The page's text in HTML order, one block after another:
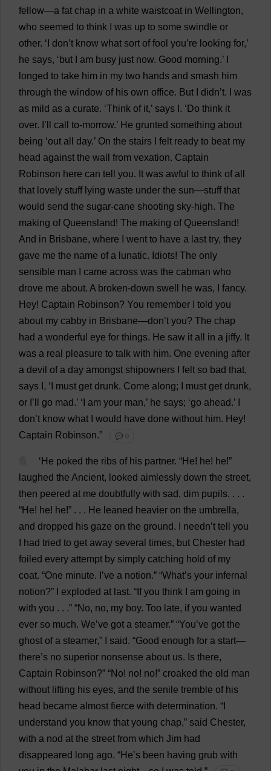
fellow—a fat chap in a white waistcoat in Wellington,
who seemed to think was up to some swindle or
other. ‘ don’t know what sort of fool you’re looking for,’
he says, ‘but am busy just now. Good morning.’
longed to take him in my two hands and smash him
through the window of his own office. But didn’t.
was
as mild as a curate. ‘Think of it,’ says . ‘ Do think it
over. ’ call to-morrow.’ He grunted something about
being ‘out all day.’ On the stairs felt ready to beat my
head against the wall from vexation. Captain
Robinson here can tell you. It was awful to think of all
that lovely stuff lying waste under the sun—stuff that
would send the sugar-cane shooting sky-high. The
making of Queensland! The making of Queensland!
And in Brisbane, where went to have a last try, they
gave me the name of a lunatic. Idiots! The only
sensible man came across was the cabman who
drove me about. A broken-down swell he was, fancy.
Hey! Captain Robinson? You remember told you
about my cabby in Brisbane—don’t you? The chap
had a wonderful eye for things. He saw it all in a jiffy. It
was a real pleasure to talk with him. One evening after
a devil of a day amongst shipowners felt so bad that,
says , ‘ must get drunk. Come along; must get drunk,
or ’ go mad.’ ‘ am your man,’ he says; ‘go ahead.’
don’t know what would have done without him. Hey!
Captain Robinson.” 💬 0
‘ He poked the ribs of his partner. “He! he! he!”
laughed the Ancient, looked aimlessly down the street,
then peered at me doubtfully with sad, dim pupils. . . .
“He! he! he!” . . . He leaned heavier on the umbrella,
and dropped his gaze on the ground. needn’t tell
you
had tried to get away several times, but Chester had
foiled every attempt by simply catching hold of my
coat. “One minute. ’ve a notion.” “What’s your infernal
notion?” exploded at last. “ If you think am going in
with you . . .” “No, no, my boy. Too late, if you wanted
ever so much. We’ve got a steamer.” “You’ve got the
ghost of a steamer,” said. “Good enough for a start—
there’s no superior nonsense about us. Is there,
Captain Robinson?” “No! no! no!” croaked the old man
without lifting his eyes, and the senile tremble of his
head became almost fierce with determination. “
understand you know that young chap,” said Chester,
with a nod at the street from which Jim had
disappeared long ago. “He’s been having grub with